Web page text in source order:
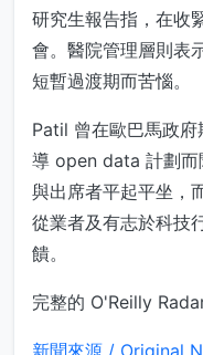
研究生報告指，在收
會。醫院管理層則表
短暫過渡期而苦惱。
Patil 曾在歐巴馬政
導 open data 計劃
與出席者平起平坐
從業者及有志於科技
饋。
完整的 O'Reilly
新聞來源 / Original